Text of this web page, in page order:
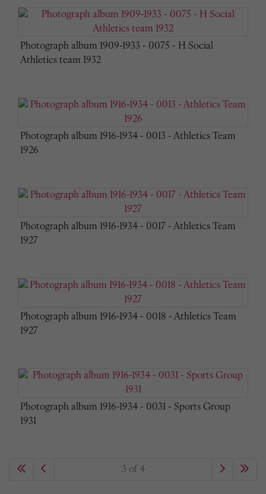
Photograph album 1909-1933 - 0075 - H Social
Athletics team 1932
Photograph album 1916-1934 - 0013 - Athletics Team
1926
Photograph album 1916-1934 - 0017 - Athletics Team
1927
Photograph album 1916-1934 - 0018 - Athletics Team
1927
Photograph album 1916-1934 - 0031 - Sports Group
1931
3 of 4